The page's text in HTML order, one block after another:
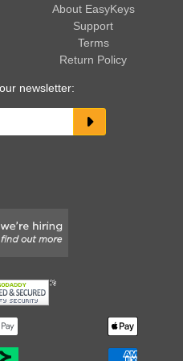
About EasyKeys
Support
Terms
Return Policy
newsletter: